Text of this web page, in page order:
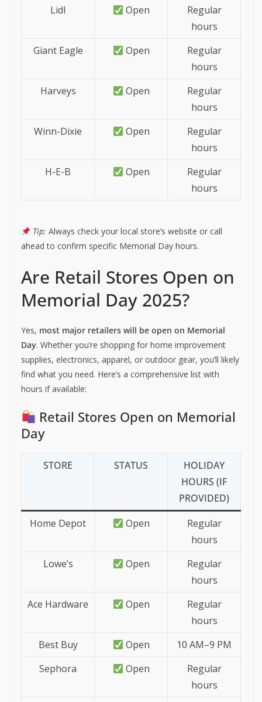
Lidl Open
Regular
hours
Giant Eagle
Open
Regular
hours
Harveys
Open
Regular
hours
Winn-Dixie
Open
Regular
hours
H-E-B
Open
Regular
hours
Tip: Always check your local store’s website or call
ahead to confirm specific Memorial Day hours.
Are Retail Stores Open on
Memorial Day 2025?
Yes, most major retailers will be open on Memorial
Day. Whether you’re shopping for home improvement
supplies, electronics, apparel, or outdoor gear, you’ll likely
find what you need. Here’s a comprehensive list with
hours if available:
Retail Stores Open on Memorial
Day
STORE STATUS
HOLIDAY
HOURS (IF
PROVIDED)
Home Depot
Open
Regular
hours
Lowe’s
Open
Regular
hours
Ace Hardware
Open
Regular
hours
Best Buy
Open
10 AM–9 PM
Sephora
Open
Regular
hours